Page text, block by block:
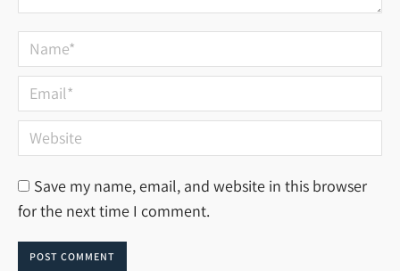
Name *
Email *
Website
Save my name, email, and website in this browser
for the next time I comment.
POST COMMENT